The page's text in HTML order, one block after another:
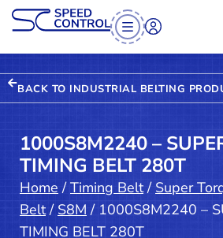
BACK TO INDUSTRIAL BELTING
1000S8M2240 –
TIMING BELT 280T
Home /Timing Belt/ Super
Belt/ S8M / 1000S8M2240 –
TIMING BELT 280T